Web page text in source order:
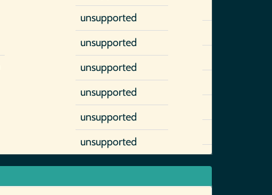
unsupported
unsupported
unsupported
unsupported
unsupported
unsupported